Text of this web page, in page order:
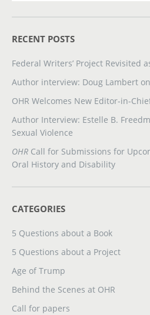
RECENT POSTS
Federal Writers’ Project Revisited
Author interview: Doug Lambert
OHR Welcomes New Editor-in-
Author Interview: Estelle B.
Sexual Violence
OHR Call for Submissions for
Oral History and Disability
CATEGORIES
5 Questions about a Book
5 Questions about a Project
Age of Trump
Behind the Scenes at OHR
Call for papers